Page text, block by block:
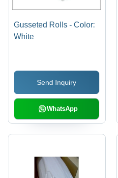
Gusseted Rolls - Color:
White
Send Inquiry
WhatsApp